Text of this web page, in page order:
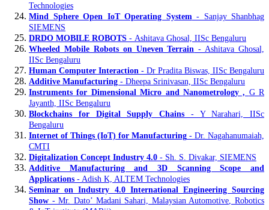
Technologies
Mind Sphere Open IoT Operating System - Sanjay Shanbhag
SIEMENS
DRDO MOBILE ROBOTS - Ashitava Ghosal, IISc Bengaluru
Wheeled Mobile Robots on Uneven Terrain - Ashitava Ghosal,
IISc Bengaluru
Human Computer Interaction - Dr Pradita Biswas, IISc Bengaluru
Additive Manufacturing - Dheepa Srinivasan, IISc Bengaluru
Instruments for Dimensional Micro and Nanometrology , G R
Jayanth, IISc Bengaluru
Blockchains for Digital Supply Chains - Y Narahari, IISc
Bengaluru
Internet of Things (IoT) for Manufacturing - Dr. Nagahanumaiah,
CMTI
Digitalization Concept Industry 4.0 - Sh. S. Divakar, SIEMENS
Additive Manufacturing and 3D Scanning Scope and
Applications - Adish K, ALTEM Technologies
Seminar on Industry 4.0 International Engineering Sourcing
Show - Mr. Dato’ Madani Sahari, Malaysian Automotive, Robotics